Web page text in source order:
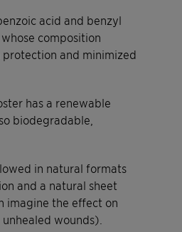
acid and benzyl
composition
protection and minimized
has a renewable
biodegradable,
in natural formats
and a natural sheet
imagine the effect on
wounds).